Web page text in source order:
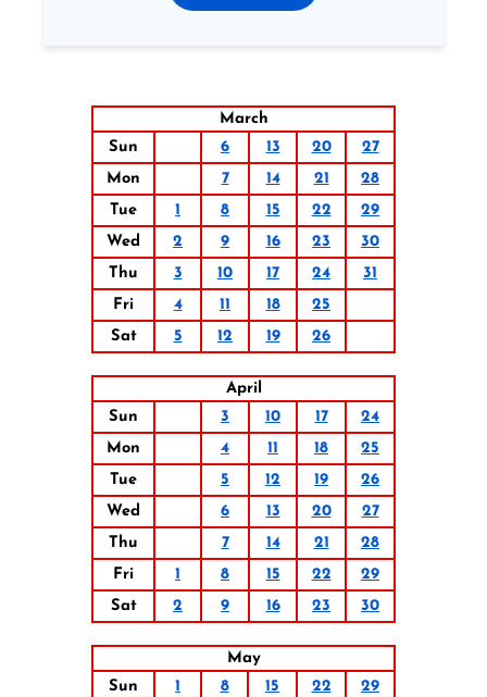
March
Sun
6 13 20
27
Mon
7 14 21
28
Tue
1 8 15 22
29
Wed
2 9 16 23
30
Thu
3 10 17 24
31
Fri
4 11 18
25
Sat
5 12 19 26
April
Sun
3 10 17
24
Mon
4 11 18
25
Tue
5 12 19
26
Wed
6 13 20
27
Thu
7 14 21
28
Fri
1 8 15 22
29
Sat
2 9 16 23 30
May
Sun
1 8 15 22
29